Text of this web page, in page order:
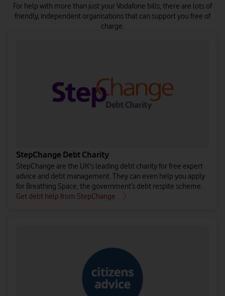
For help with more than just your Vodafone bills, there are lots of
friendly, independent organisations that can support you free of
charge.
StepChange Debt Charity
StepChange are the UK's leading debt charity for free expert
advice and debt management. They can even help you apply
for Breathing Space, the government’s debt respite scheme.
Get debt help from StepChange